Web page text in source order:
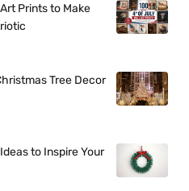
Prints to Make
Tree Decor
to Inspire Your